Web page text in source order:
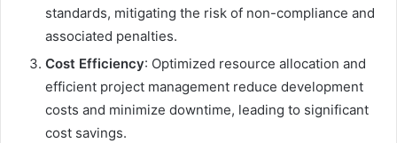
standards, mitigating the risk of non-compliance and
associated penalties.
Cost Efficiency: Optimized resource allocation and
efficient project management reduce development
costs and minimize downtime, leading to significant
cost savings.